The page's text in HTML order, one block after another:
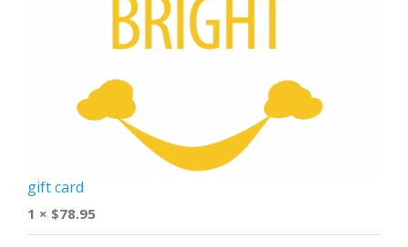
gift card
1 × $78.95